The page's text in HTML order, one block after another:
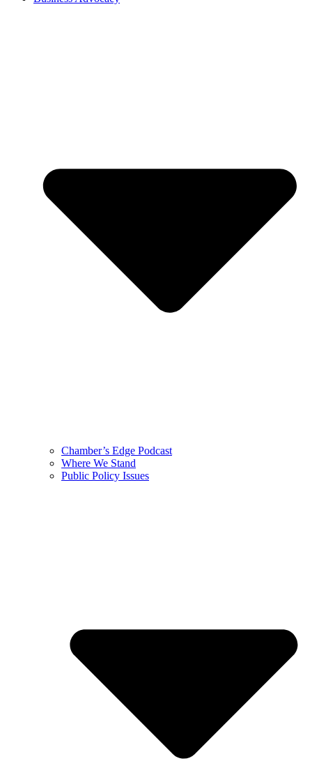
Chamber’s Edge Podcast
Where We Stand
Public Policy Issues